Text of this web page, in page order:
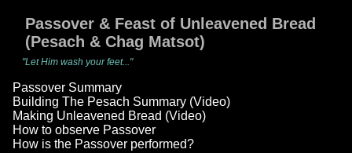
Passover & Feast of Unleavened Bread
(Pesach & Chag Matsot)
"Let Him wash your feet..."
Passover Summary
Building The Pesach Summary (Video)
Making Unleavened Bread (Video)
How to observe Passover
How is the Passover performed?